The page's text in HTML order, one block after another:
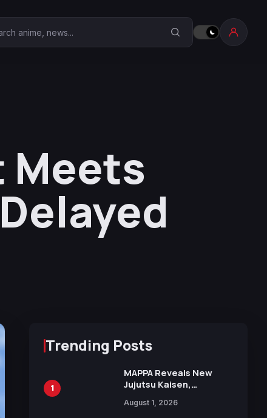
Anime Corner
Meets
Trending Posts
1
MAPPA Reveals New
Jujutsu Kaisen,
Attack on Titan
August 1, 2026